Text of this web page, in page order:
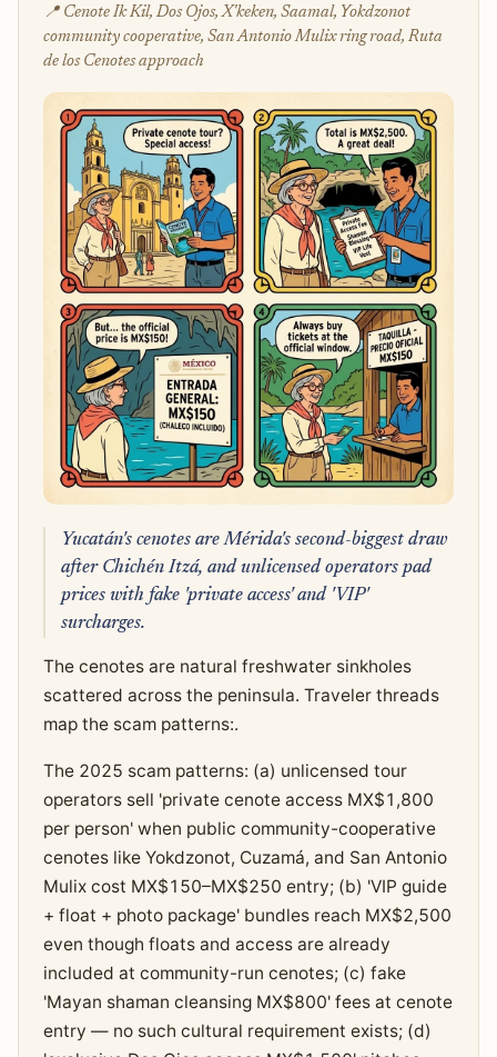
📍 Cenote Ik Kil, Dos Ojos, X'keken, Saamal, Yokdzonot
community cooperative, San Antonio Mulix ring road, Ruta
de los Cenotes approach
Yucatán's cenotes are Mérida's second-biggest draw
after Chichén Itzá, and unlicensed operators pad
prices with fake 'private access' and 'VIP'
surcharges.
The cenotes are natural freshwater sinkholes
scattered across the peninsula. Traveler threads
map the scam patterns:.
The 2025 scam patterns: (a) unlicensed tour
operators sell 'private cenote access MX$1,800
per person' when public community-cooperative
cenotes like Yokdzonot, Cuzamá, and San Antonio
Mulix cost MX$150–MX$250 entry; (b) 'VIP guide
+ float + photo package' bundles reach MX$2,500
even though floats and access are already
included at community-run cenotes; (c) fake
'Mayan shaman cleansing MX$800' fees at cenote
entry — no such cultural requirement exists; (d)